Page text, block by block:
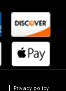
Privacy policy